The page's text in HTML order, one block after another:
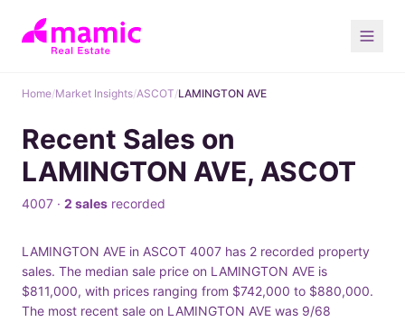
Home/Market Insights/ASCOT/LAMINGTON AVE
Recent Sales on
LAMINGTON AVE, ASCOT
4007 · 2 sales recorded
LAMINGTON AVE in ASCOT 4007 has 2 recorded property
sales. The median sale price on LAMINGTON AVE is
$811,000, with prices ranging from $742,000 to $880,000.
The most recent sale on LAMINGTON AVE was 9/68